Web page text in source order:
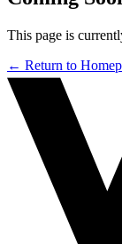
This page is
← Return to